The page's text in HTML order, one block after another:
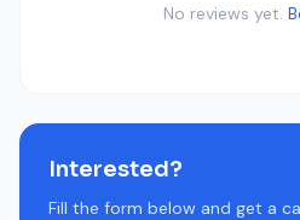
No reviews yet.
Interested?
Fill the form below and get a